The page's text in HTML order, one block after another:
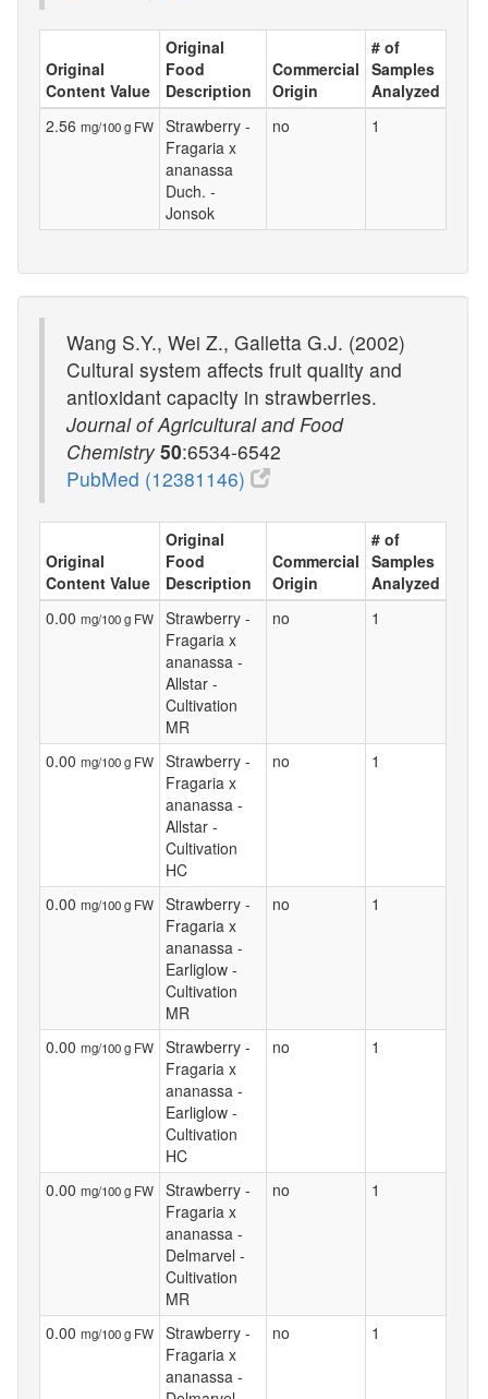
Original
Content Value
Original
Food
Description
Commercial
Origin
# of
Samples
Analyzed
2.56 mg/100 g FW
Strawberry -
Fragaria x
ananassa
Duch. -
Jonsok
no 1
Wang S.Y., Wei Z., Galletta G.J. (2002)
Cultural system affects fruit quality and
antioxidant capacity in strawberries.
Journal of Agricultural and Food
Chemistry 50:6534-6542
PubMed (12381146)
Original
Content Value
Original
Food
Description
Commercial
Origin
# of
Samples
Analyzed
0.00 mg/100 g FW
Strawberry -
Fragaria x
ananassa -
Allstar -
Cultivation
MR
no 1
0.00 mg/100 g FW
Strawberry -
Fragaria x
ananassa -
Allstar -
Cultivation
HC
no 1
0.00 mg/100 g FW
Strawberry -
Fragaria x
ananassa -
Earliglow -
Cultivation
MR
no 1
0.00 mg/100 g FW
Strawberry -
Fragaria x
ananassa -
Earliglow -
Cultivation
HC
no 1
0.00 mg/100 g FW
Strawberry -
Fragaria x
ananassa -
Delmarvel -
Cultivation
MR
no 1
0.00 mg/100 g FW
Strawberry -
Fragaria x
ananassa -
no 1